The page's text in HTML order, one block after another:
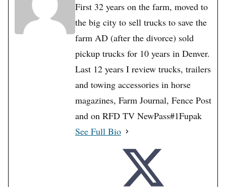
First 32 years on the farm, moved to
the big city to sell trucks to save the
farm AD (after the divorce) sold
pickup trucks for 10 years in Denver.
Last 12 years I review trucks, trailers
and towing accessories in horse
magazines, Farm Journal, Fence Post
and on RFD TV NewPass#1Fupak
See Full Bio